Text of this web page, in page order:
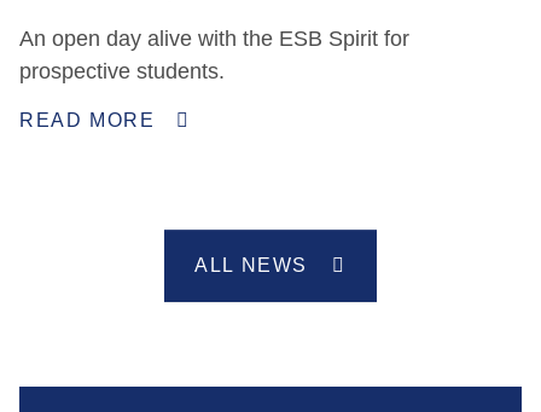
An open day alive with the ESB Spirit for
prospective students.
READ MORE
ALL NEWS